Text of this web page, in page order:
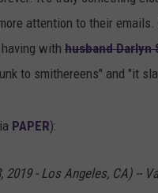
attention to their
with husband Darlyn
to smithereens" and "it
PAPER):
2019 - Los Angeles, CA) --